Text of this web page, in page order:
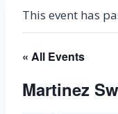
This event has
« All Events
Martinez